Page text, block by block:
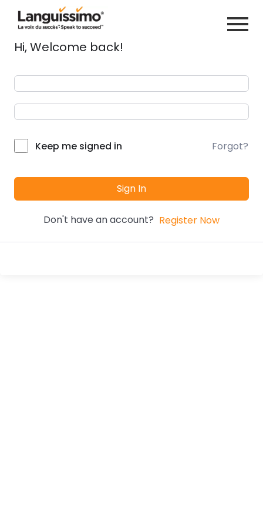
Hi, Welcome back!
Keep me signed in Forgot?
Sign In
Don't have an account? Register Now